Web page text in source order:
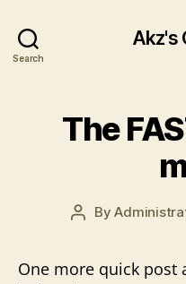
Search
Akz's
The
PostBy
One more quick post